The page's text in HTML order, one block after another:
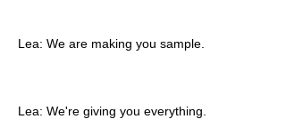
Lea: We are making you sample.
Lea: We're giving you everything.